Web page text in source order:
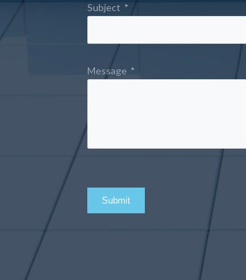
Subject *
Message *
Submit